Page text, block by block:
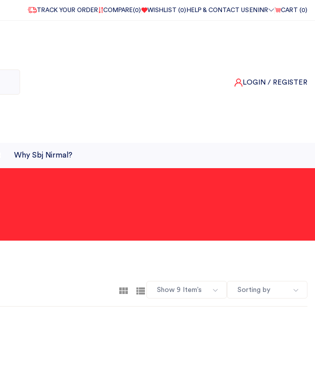
TRACK YOUR ORDER COMPARE(0) WISHLIST (0) HELP & CONTACT US EN INR CART (0)
LOGIN / REGISTER
Why Sbj Nirmal?
Show 9 Item’s Sorting by